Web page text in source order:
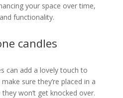
your space over time,
functionality.
candles
can add a lovely touch to
sure they’re placed in a
won’t get knocked over.